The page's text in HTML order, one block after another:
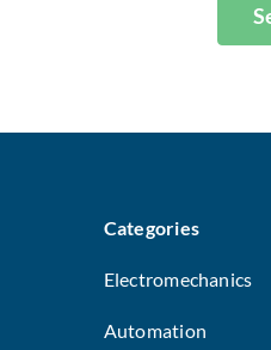
Categories
Electromechanics
Automation